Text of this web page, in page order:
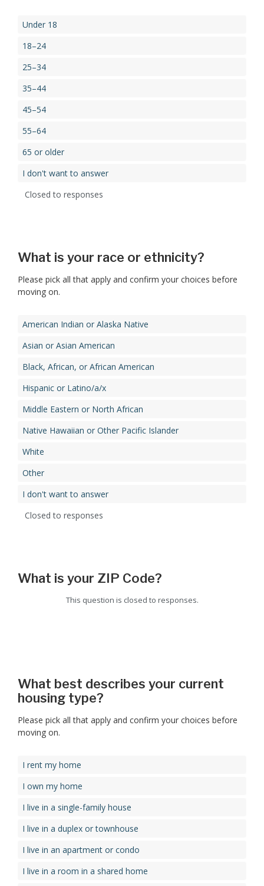
Under 18
18–24
25–34
35–44
45–54
55–64
65 or older
I don't want to answer
Closed to responses
What is your race or ethnicity?
Please pick all that apply and confirm your choices before
moving on.
American Indian or Alaska Native
Asian or Asian American
Black, African, or African American
Hispanic or Latino/a/x
Middle Eastern or North African
Native Hawaiian or Other Pacific Islander
White
Other
I don't want to answer
Closed to responses
What is your ZIP Code?
This question is closed to responses.
What best describes your current
housing type?
Please pick all that apply and confirm your choices before
moving on.
I rent my home
I own my home
I live in a single-family house
I live in a duplex or townhouse
I live in an apartment or condo
I live in a room in a shared home